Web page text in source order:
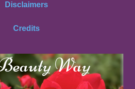
Disclaimers
Credits
Way